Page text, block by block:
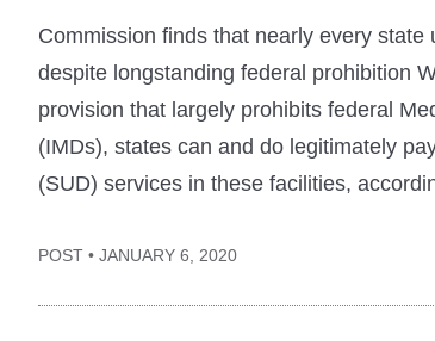
Commission finds that nearly every
despite longstanding federal prohibition
provision that largely prohibits federal
(IMDs), states can and do legitimately
(SUD) services in these facilities,
POST • JANUARY 6, 2020